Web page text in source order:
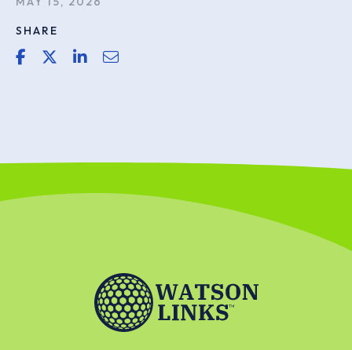
SHARE
share link for facebook
share link for twitter or x
share link for linkedin
share email link